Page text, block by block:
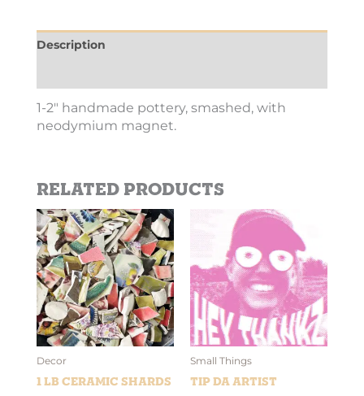
Description
1-2″ handmade pottery, smashed, with
neodymium magnet.
Related products
Decor
1 lb Ceramic Shards
Small Things
Tip Da Artist
Price
range:
through
$10.10
This
product
has
multiple
variants.
The
options
may